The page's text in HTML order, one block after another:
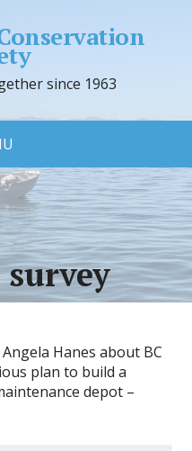
since 1963
survey
Hanes about BC
plan to build a
depot –